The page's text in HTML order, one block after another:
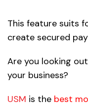
This feature suits
create secured
Are you looking
your business?
USM is the best